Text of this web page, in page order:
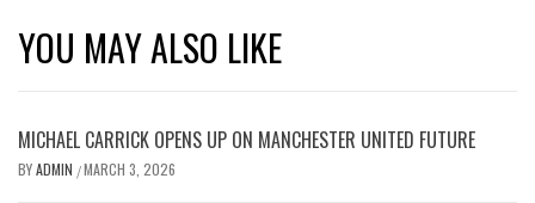
YOU MAY ALSO LIKE
MICHAEL CARRICK OPENS UP ON MANCHESTER UNITED FUTURE
BYADMIN /MARCH 3, 2026